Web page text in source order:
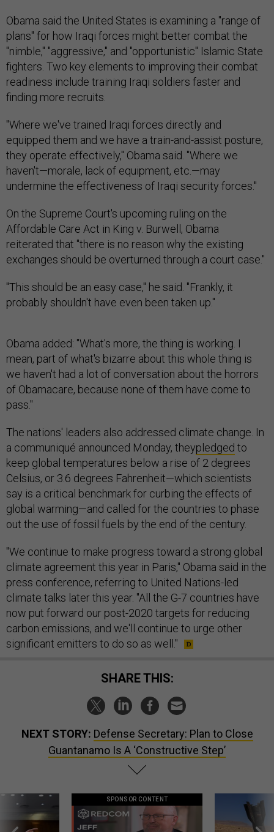
Obama said the United States is examining a "range of
plans" for how Iraqi forces might better combat the
"nimble," "aggressive," and "opportunistic" Islamic State
fighters. Two key elements to improving their combat
readiness include training Iraqi soldiers faster and
finding more recruits.
"Where we've trained Iraqi forces directly and
equipped them and we have a train-and-assist posture,
they operate effectively," Obama said. "Where we
haven't—morale, lack of equipment, etc.—may
undermine the effectiveness of Iraqi security forces."
On the Supreme Court's upcoming ruling on the
Affordable Care Act in King v. Burwell, Obama
reiterated that "there is no reason why the existing
exchanges should be overturned through a court case."
"This should be an easy case," he said. "Frankly, it
probably shouldn't have even been taken up."
Obama added: "What's more, the thing is working. I
mean, part of what's bizarre about this whole thing is
we haven't had a lot of conversation about the horrors
of Obamacare, because none of them have come to
pass."
The nations' leaders also addressed climate change. In
a communiqué announced Monday, theypledged to
keep global temperatures below a rise of 2 degrees
Celsius, or 3.6 degrees Fahrenheit—which scientists
say is a critical benchmark for curbing the effects of
global warming—and called for the countries to phase
out the use of fossil fuels by the end of the century.
"We continue to make progress toward a strong global
climate agreement this year in Paris," Obama said in the
press conference, referring to United Nations-led
climate talks later this year. "All the G-7 countries have
now put forward our post-2020 targets for reducing
carbon emissions, and we'll continue to urge other
significant emitters to do so as well."
SHARE THIS:
NEXT STORY: Defense Secretary: Plan to Close
Guantanamo Is A ‘Constructive Step’
SPONSOR CONTENT